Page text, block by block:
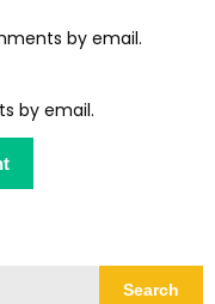
by email.
by email.
Search